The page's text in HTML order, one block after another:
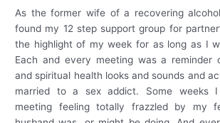
As the former wife of a recovering
found my 12 step support group for
the highlight of my week for as long as I
Each and every meeting was a reminder
and spiritual health looks and sounds and
married to a sex addict. Some weeks
meeting feeling totally frazzled by my